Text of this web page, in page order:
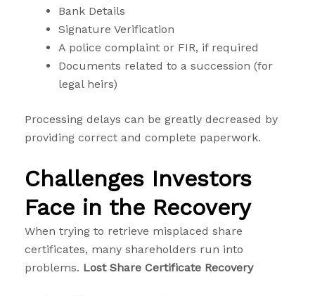
Bank Details
Signature Verification
A police complaint or FIR, if required
Documents related to a succession (for
legal heirs)
Processing delays can be greatly decreased by
providing correct and complete paperwork.
Challenges Investors
Face in the Recovery
When trying to retrieve misplaced share
certificates, many shareholders run into
problems. Lost Share Certificate Recovery